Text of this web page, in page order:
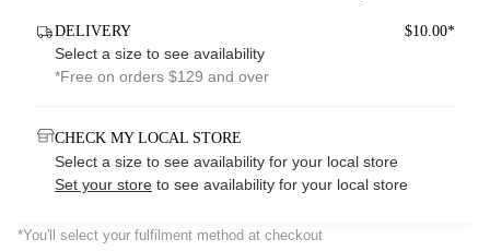
DELIVERY $10.00*
Select a size to see availability
*Free on orders $129 and over
CHECK MY LOCAL STORE
Select a size to see availability for your local store
Set your store to see availability for your local store
*You'll select your fulfilment method at checkout